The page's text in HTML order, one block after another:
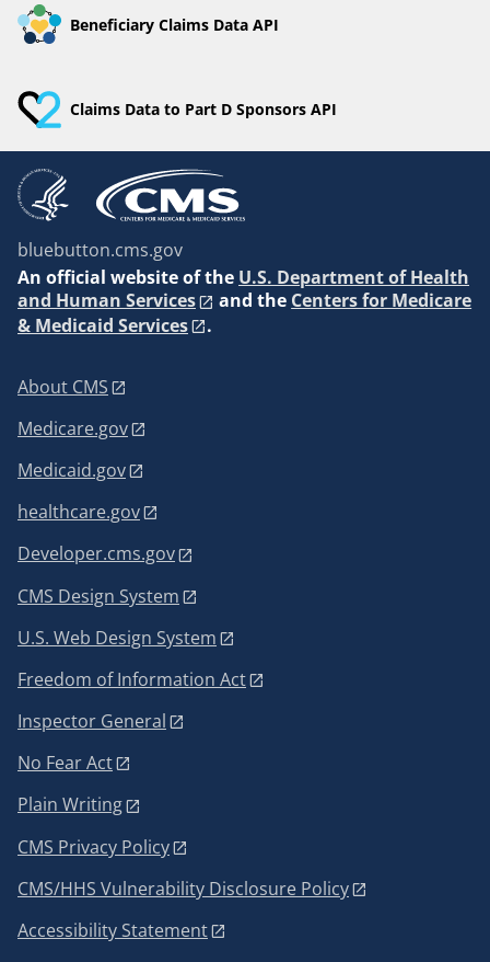
Beneficiary Claims Data API
Claims Data to Part D Sponsors API
bluebutton.cms.gov
An official website of the U.S. Department of Health
and Human Services
and the Centers for Medicare
& Medicaid Services
.
About CMS
Medicare.gov
Medicaid.gov
healthcare.gov
Developer.cms.gov
CMS Design System
U.S. Web Design System
Freedom of Information Act
Inspector General
No Fear Act
Plain Writing
CMS Privacy Policy
CMS/HHS Vulnerability Disclosure Policy
Accessibility Statement